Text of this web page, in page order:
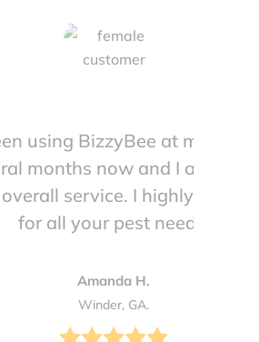
using BizzyBee at my
months now and I am so
service. I highly
for all your pest needs!
Amanda H.
Winder, GA.